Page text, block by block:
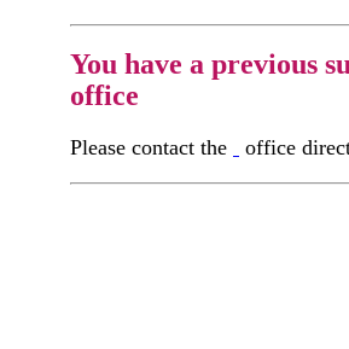
You have a previous
office
Please contact the office